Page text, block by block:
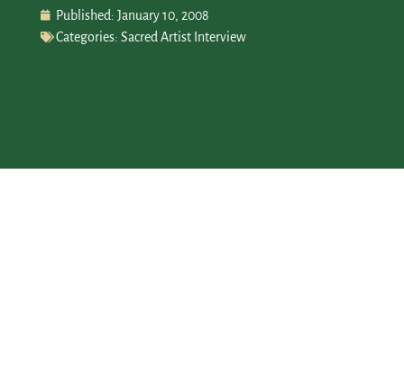
Published: January 10, 2008
Categories: Sacred Artist Interview